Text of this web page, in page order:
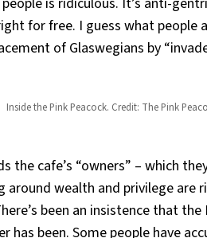
for free. I guess what
of Glaswegians by
Inside the Pink Peacock. Credit: The Pink
the cafe’s “owners” – which
around wealth and privilege are
been an insistence that
has been. Some people have